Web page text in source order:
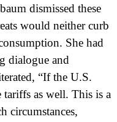
dismissed these
would neither curb
She had
dialogue and
“If the U.S.
as well. This is a
circumstances,